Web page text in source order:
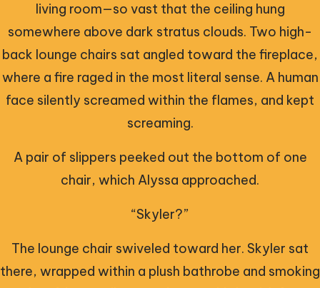
living room—so vast that the ceiling hung
somewhere above dark stratus clouds. Two high-
back lounge chairs sat angled toward the fireplace,
where a fire raged in the most literal sense. A human
face silently screamed within the flames, and kept
screaming.
A pair of slippers peeked out the bottom of one
chair, which Alyssa approached.
“Skyler?”
The lounge chair swiveled toward her. Skyler sat
there, wrapped within a plush bathrobe and smoking